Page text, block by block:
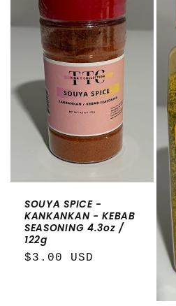
SOUYA SPICE -
KANKANKAN - KEBAB
SEASONING 4.3oz /
122g
Regular
$3.00 USD